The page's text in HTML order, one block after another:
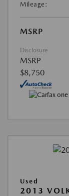
Mileage:
MSRP
Disclosure
MSRP
$8,750
Used
2013